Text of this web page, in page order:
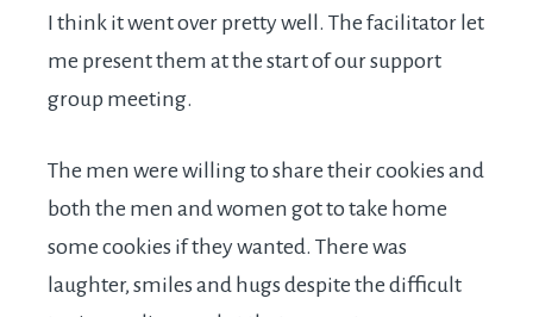
I think it went over pretty well. The facilitator let
me present them at the start of our support
group meeting.
The men were willing to share their cookies and
both the men and women got to take home
some cookies if they wanted. There was
laughter, smiles and hugs despite the difficult